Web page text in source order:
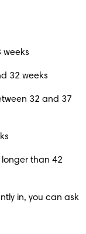
weeks
32 weeks
32 and 37
than 42
in, you can ask